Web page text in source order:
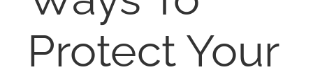
Protect Your